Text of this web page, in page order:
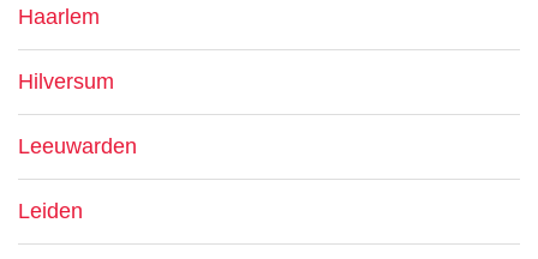
Haarlem
Hilversum
Leeuwarden
Leiden